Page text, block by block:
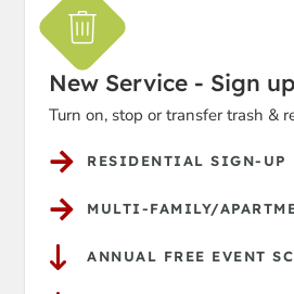
New Service - Sign
Turn on, stop or transfer trash &
RESIDENTIAL SIGN-UP
MULTI-FAMILY/
ANNUAL FREE EVENT